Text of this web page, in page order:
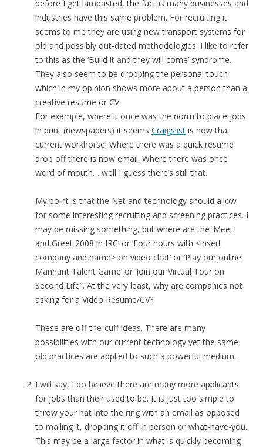
before I get lambasted, the fact is many businesses and
industries have this same problem. For recruiting it
seems to me they are using new transport systems for
old and possibly out-dated methodologies. I like to refer
to this as the ‘Build it and they will come’ syndrome.
They also seem to be dropping the personal touch
which in my opinion shows more about a person than a
creative resume or CV.
For example, where it once was the norm to place jobs
in print (newspapers) it seems Craigslist is now that
current workhorse. Where there was a quick resume
drop off there is now email. Where there was once
word of mouth… well I guess there’s still that.
My point is that the Net and technology should allow
for some interesting recruiting and screening practices. I
may be missing something, but where are the ‘Meet
and Greet 2008 in IRC’ or ‘Four hours with <insert
company and name> on video chat’ or ‘Play our online
Manhunt Talent Game’ or ‘Join our Virtual Tour on
Second Life”. At the very least, why are companies not
asking for a Video Resume/CV?
These are off-the-cuff ideas. There are many
possibilities with our current technology yet the same
old practices are applied to such a powerful medium.
I will say, I do believe there are many more applicants
for jobs than their used to be. It is just too simple to
throw your hat into the ring with an email as opposed
to mailing it, dropping it off in person or what-have-you.
This may be a large factor in what is quickly becoming